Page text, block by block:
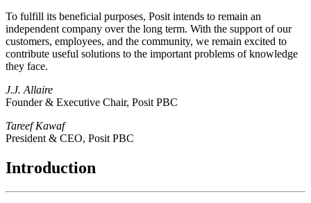
To fulfill its beneficial purposes, Posit intends to remain an
independent company over the long term. With the support of our
customers, employees, and the community, we remain excited to
contribute useful solutions to the important problems of knowledge
they face.
J.J. Allaire
Founder & Executive Chair, Posit PBC
Tareef Kawaf
President & CEO, Posit PBC
Introduction